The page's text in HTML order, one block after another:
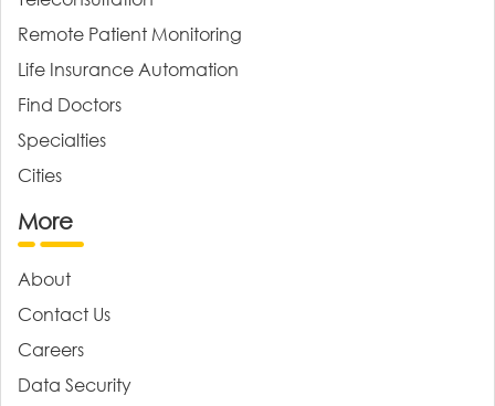
Remote Patient Monitoring
Life Insurance Automation
Find Doctors
Specialties
Cities
More
About
Contact Us
Careers
Data Security